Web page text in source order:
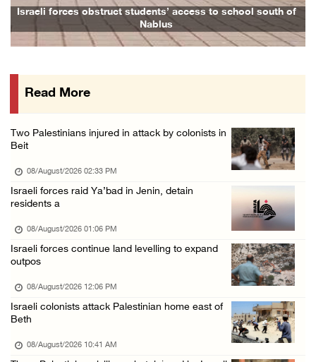
Presidency welcomes signing of Mecca Joint D ...
07/August/2026 05:50 PM
Saudi Arabia, Türkiye and Pakistan sign join ...
Presidency condemns Houthi attacks targeting ...
Arab League chief warns of Israel’s approach ...
07/August/2026 02:38 PM
Israeli forces obstruct students’ access to school south of
Nablus
Read More
Two Palestinians injured in attack by colonists in
Beit
08/August/2026 02:33 PM
Israeli forces raid Ya’bad in Jenin, detain
residents a
08/August/2026 01:06 PM
Israeli forces continue land levelling to expand
outpos
08/August/2026 12:06 PM
Israeli colonists attack Palestinian home east of
Beth
08/August/2026 10:41 AM